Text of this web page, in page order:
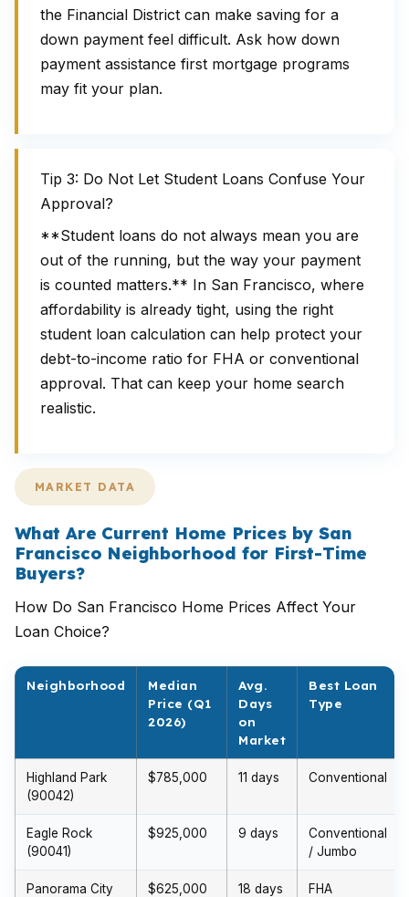
the Financial District can make saving for a
down payment feel difficult. Ask how down
payment assistance first mortgage programs
may fit your plan.
Tip 3: Do Not Let Student Loans Confuse Your
Approval?
**Student loans do not always mean you are
out of the running, but the way your payment
is counted matters.** In San Francisco, where
affordability is already tight, using the right
student loan calculation can help protect your
debt-to-income ratio for FHA or conventional
approval. That can keep your home search
realistic.
MARKET DATA
What Are Current Home Prices by San
Francisco Neighborhood for First-Time
Buyers?
How Do San Francisco Home Prices Affect Your
Loan Choice?
Neighborhood
Median
Price (Q1
2026)
Avg.
Days
on
Market
Best Loan
Type
Highland Park
(90042)
$785,000 11 days Conventional
Eagle Rock
(90041)
$925,000 9 days
Conventional
/ Jumbo
Panorama City
$625,000 18 days FHA